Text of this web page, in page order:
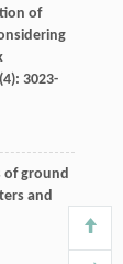
of
3023-
of ground
and